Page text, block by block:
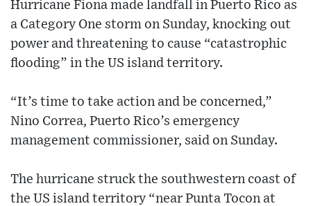
Hurricane Fiona made landfall in Puerto Rico as
a Category One storm on Sunday, knocking out
power and threatening to cause “catastrophic
flooding” in the US island territory.
“It’s time to take action and be concerned,”
Nino Correa, Puerto Rico’s emergency
management commissioner, said on Sunday.
The hurricane struck the southwestern coast of
the US island territory “near Punta Tocon at